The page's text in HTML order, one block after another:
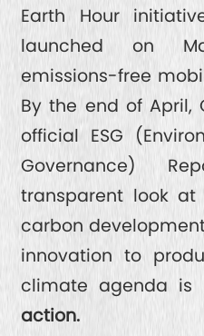
Earth Hour
launched on
emissions-free
By the end of April,
official ESG
Governance)
transparent look
carbon
innovation to
climate agenda is
action.